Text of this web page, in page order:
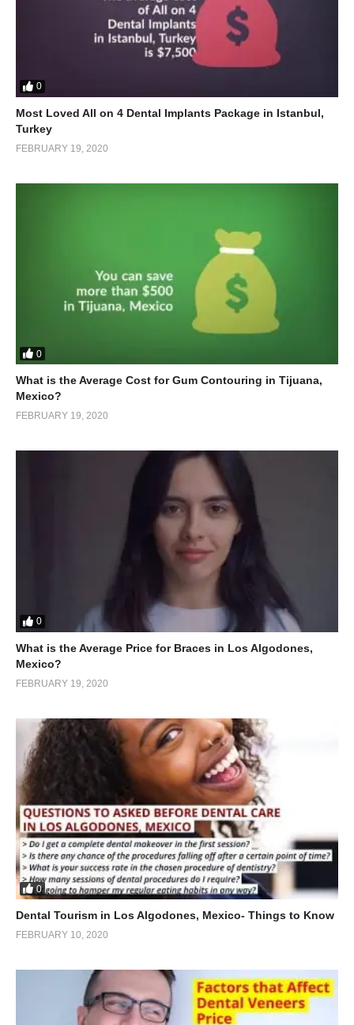
0
Most Loved All on 4 Dental Implants Package in Istanbul,
Turkey
FEBRUARY 19, 2020
0
What is the Average Cost for Gum Contouring in Tijuana,
Mexico?
FEBRUARY 19, 2020
0
What is the Average Price for Braces in Los Algodones,
Mexico?
FEBRUARY 19, 2020
0
Dental Tourism in Los Algodones, Mexico- Things to Know
FEBRUARY 10, 2020